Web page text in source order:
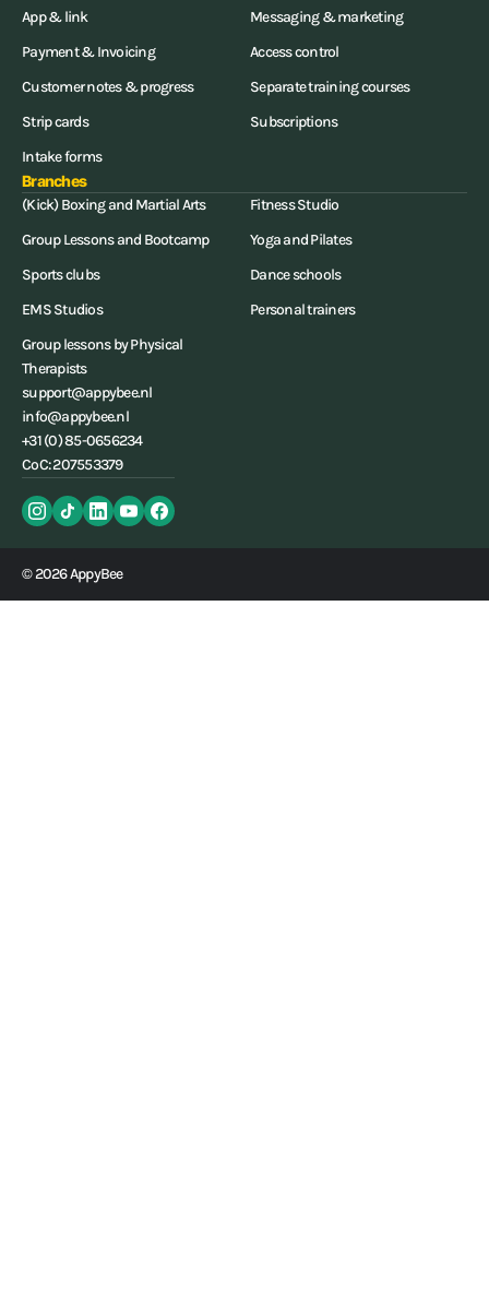
App & link
Messaging & marketing
Payment & Invoicing
Access control
Customer notes & progress
Separate training courses
Strip cards
Subscriptions
Intake forms
Branches
(Kick) Boxing and Martial Arts
Fitness Studio
Group Lessons and Bootcamp
Yoga and Pilates
Sports clubs
Dance schools
EMS Studios
Personal trainers
Group lessons by Physical
Therapists
support@appybee.nl
info@appybee.nl
+31 (0) 85-0656234
CoC: 207553379
© 2026 AppyBee